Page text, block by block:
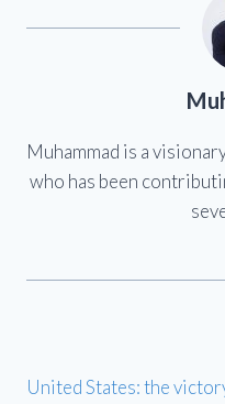
Muhammad is a
who has been
United States: the